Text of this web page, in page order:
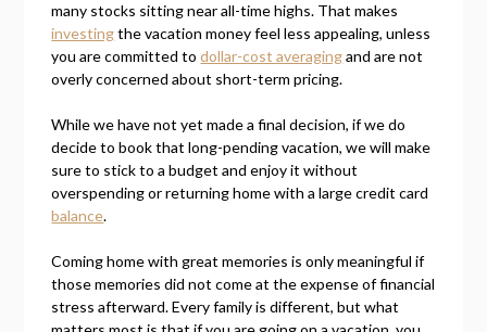
many stocks sitting near all-time highs. That makes
investingthe vacation money feel less appealing, unless
you are committed todollar-cost averagingand are not
overly concerned about short-term pricing.
While we have not yet made a final decision, if we do
decide to book that long-pending vacation, we will make
sure to stick to a budget and enjoy it without
overspending or returning home with a large credit card
balance.
Coming home with great memories is only meaningful if
those memories did not come at the expense of financial
stress afterward. Every family is different, but what